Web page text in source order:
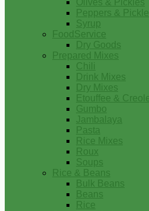
Olives & Pickles
Peppers &
Syrup
FoodService
Dry Goods
Prepared Mixes
Chili
Drink Mixes
Dry Mixes
Etouffee &
Gumbo
Jambalaya
Pasta
Rice Mixes
Roux
Soups
Rice & Beans
Bulk Beans
Beans
Rice